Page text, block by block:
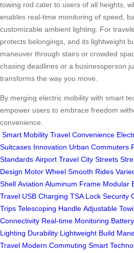
towing rod cater to users of all heights,
enables real-time monitoring of speed,
customizable ambient lighting. For
protects belongings, and its lightweight
maneuver through stairs or crowded
chasing deadlines or a businessperson
transforms the way you move.
By merging electric mobility with smart
empower users to embrace freedom
convenience.
Smart Mobility Travel Convenience
Suitcases Innovation Urban Commuters
Standards Airport Travel City Streets
Design Motor Wheel Smooth Rides
Shell Aviation Aluminum Frame Modular
Travel USB Charging TSA Lock Security
Trips Telescoping Handle Adjustable
Connectivity Real-time Monitoring
Lighting Durability Lightweight Build
Travel Modern Commuting Smart